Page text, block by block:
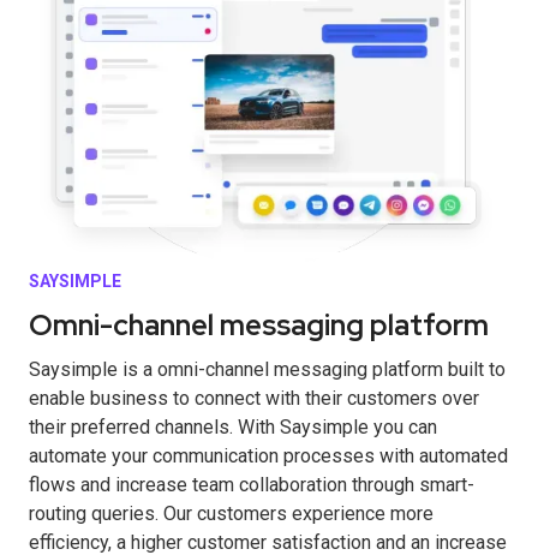
SAYSIMPLE
Omni-channel messaging platform
Saysimple is a omni-channel messaging platform built to
enable business to connect with their customers over
their preferred channels. With Saysimple you can
automate your communication processes with automated
flows and increase team collaboration through smart-
routing queries. Our customers experience more
efficiency, a higher customer satisfaction and an increase